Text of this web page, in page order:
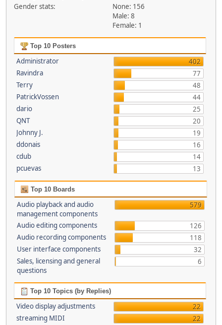
Gender stats:
None: 156
Male: 8
Female: 1
Top 10 Posters
Administrator
402
Ravindra
77
Terry
48
PatrickVossen
44
dario
25
QNT
20
Johnny J.
19
ddonais
16
cdub
14
pcuevas
13
Top 10 Boards
Audio playback and audio
management components
579
Audio editing components
126
Audio recording components
118
User interface components
32
Sales, licensing and general
questions
6
Top 10 Topics (by Replies)
Video display adjustments
22
streaming MIDI
22